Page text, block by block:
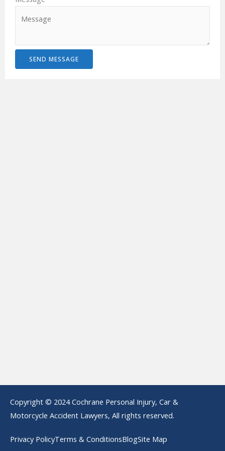
SEND MESSAGE
Copyright © 2024 Cochrane Personal Injury, Car &
Motorcycle Accident Lawyers, All rights reserved.
Privacy PolicyTerms & ConditionsBlogSite Map